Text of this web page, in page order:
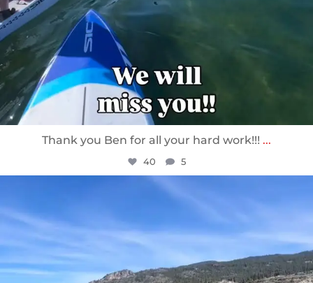
Thank you Ben for all your hard work!!! ...
40 5